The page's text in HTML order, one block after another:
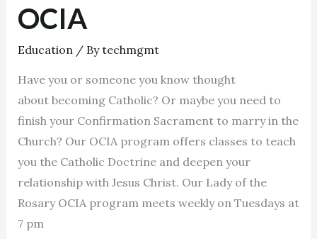
OCIA
Education / Bytechmgmt
Have you or someone you know thought
about becoming Catholic? Or maybe you need to
finish your Confirmation Sacrament to marry in the
Church? Our OCIA program offers classes to teach
you the Catholic Doctrine and deepen your
relationship with Jesus Christ. Our Lady of the
Rosary OCIA program meets weekly on Tuesdays at
7 pm
OCIA